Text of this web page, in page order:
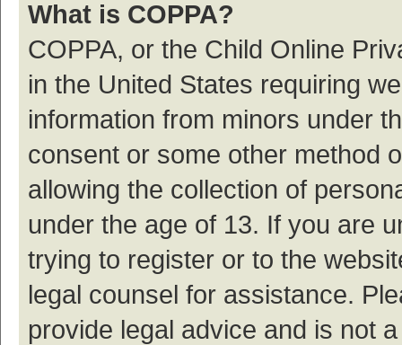
What is COPPA?
COPPA, or the Child Online
in the United States requiring
information from minors under
consent or some other method
allowing the collection of
under the age of 13. If you are
trying to register or to the
legal counsel for assistance.
provide legal advice and is not